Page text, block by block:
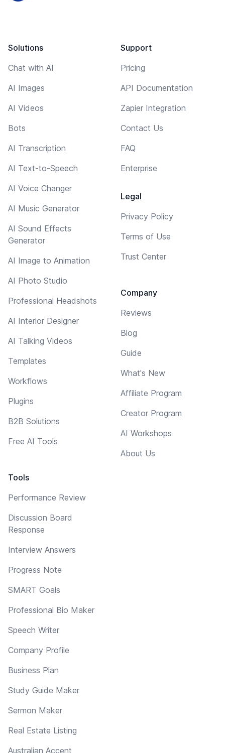
Solutions
Chat with AI
AI Images
AI Videos
Bots
AI Transcription
AI Text-to-Speech
AI Voice Changer
AI Music Generator
AI Sound Effects
Generator
AI Image to Animation
AI Photo Studio
Professional Headshots
AI Interior Designer
AI Talking Videos
Templates
Workflows
Plugins
B2B Solutions
Free AI Tools
Tools
Performance Review
Discussion Board
Response
Interview Answers
Progress Note
SMART Goals
Professional Bio Maker
Speech Writer
Company Profile
Business Plan
Study Guide Maker
Sermon Maker
Real Estate Listing
Australian Accent
Support
Pricing
API Documentation
Zapier Integration
Contact Us
FAQ
Enterprise
Legal
Privacy Policy
Terms of Use
Trust Center
Company
Reviews
Blog
Guide
What's New
Affiliate Program
Creator Program
AI Workshops
About Us